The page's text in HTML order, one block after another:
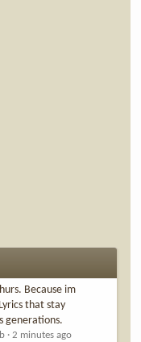
Because im
that stay
generations.
2 minutes ago